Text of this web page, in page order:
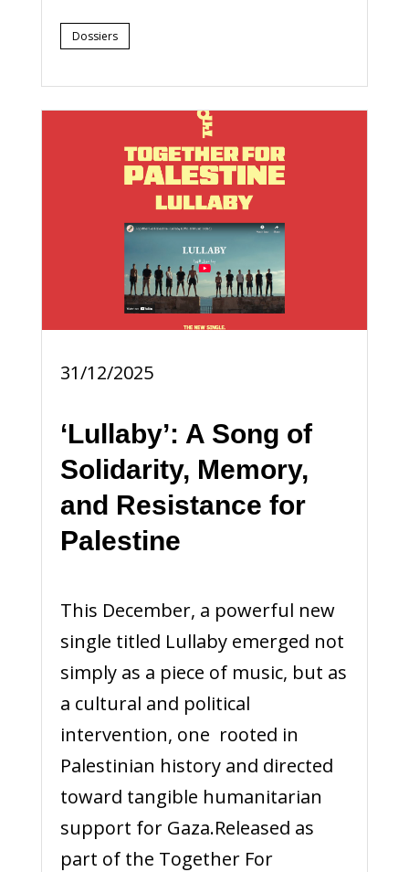
Dossiers
31/12/2025
‘Lullaby’: A Song of
Solidarity, Memory,
and Resistance for
Palestine
This December, a powerful new
single titled Lullaby emerged not
simply as a piece of music, but as
a cultural and political
intervention, one rooted in
Palestinian history and directed
toward tangible humanitarian
support for Gaza.Released as
part of the Together For